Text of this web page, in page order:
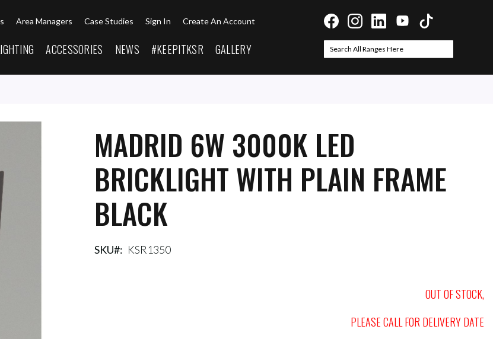
Area Managers Case Studies Sign In Create An Account
ACCESSORIES NEWS #KEEPITKSR GALLERY
Search
MADRID 6W 3000K LED
BRICKLIGHT WITH PLAIN FRAME
BLACK
SKU KSR1350
OUT OF STOCK,
PLEASE CALL FOR DELIVERY DATE